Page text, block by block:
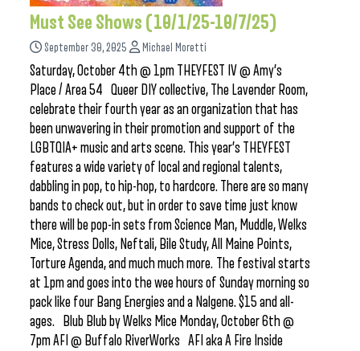
Must See Shows (10/1/25-10/7/25)
September 30, 2025 Michael Moretti
Saturday, October 4th @ 1pm THEYFEST IV @ Amy’s
Place / Area 54 Queer DIY collective, The Lavender Room,
celebrate their fourth year as an organization that has
been unwavering in their promotion and support of the
LGBTQIA+ music and arts scene. This year’s THEYFEST
features a wide variety of local and regional talents,
dabbling in pop, to hip-hop, to hardcore. There are so many
bands to check out, but in order to save time just know
there will be pop-in sets from Science Man, Muddle, Welks
Mice, Stress Dolls, Neftali, Bile Study, All Maine Points,
Torture Agenda, and much much more. The festival starts
at 1pm and goes into the wee hours of Sunday morning so
pack like four Bang Energies and a Nalgene. $15 and all-
ages. Blub Blub by Welks Mice Monday, October 6th @
7pm AFI @ Buffalo RiverWorks AFI aka A Fire Inside